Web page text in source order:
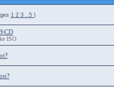
1 2 3 ..5 )
ISO